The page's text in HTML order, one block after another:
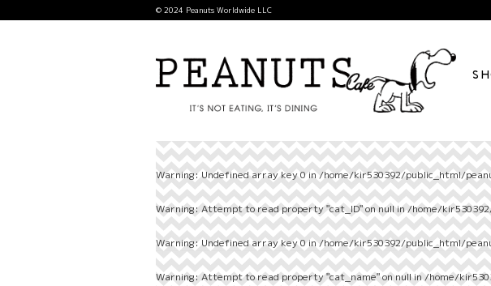
© 2024 Peanuts Worldwide LLC
Warning: Undefined array key 0 in/home/kir530392/public_html/
Warning: Attempt to read property "cat_ID" on null in/home/
Warning: Undefined array key 0 in/home/kir530392/public_html/
Warning: Attempt to read property "cat_name" on null in/home/